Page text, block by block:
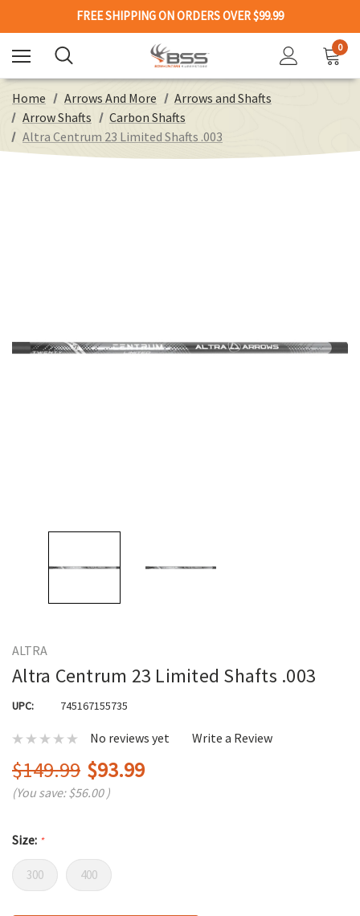
FREE SHIPPING ON ORDERS OVER $99.99
0
Home Arrows And More
Arrows and Shafts
Arrow Shafts
Carbon Shafts
Altra Centrum 23 Limited Shafts .003
ALTRA
Altra Centrum 23 Limited Shafts .003
UPC: 745167155735
No reviews yet Write a Review
$149.99 $93.99
(You save:$56.00 )
Size: *
300 400